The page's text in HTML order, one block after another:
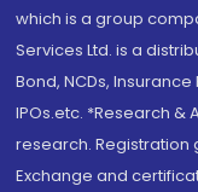
which is a group
Services Ltd. is a
Bond, NCDs,
IPOs.etc. *Research
research. Registration
Exchange and